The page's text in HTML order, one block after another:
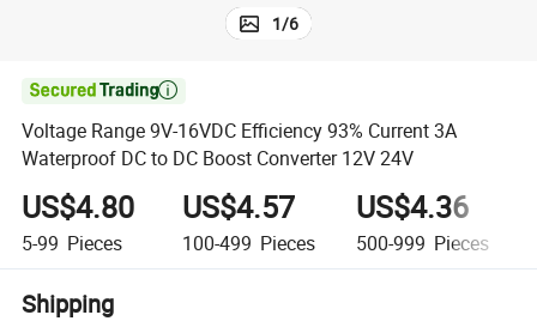
1/6

Voltage Range 9V-16VDC Efficiency 93% Current 3A
Waterproof DC to DC Boost Converter 12V 24V
US$4.80
5-99 Pieces
US$4.57
100-499 Pieces
US$4.36
500-999 Pieces
Shipping